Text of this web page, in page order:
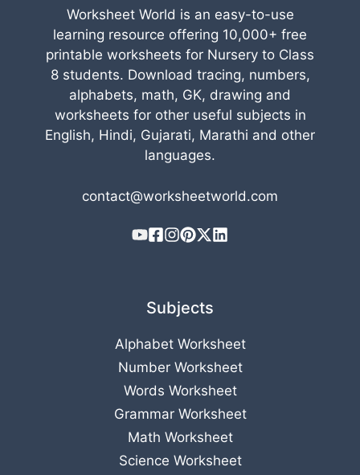
Worksheet World is an easy-to-use
learning resource offering 10,000+ free
printable worksheets for Nursery to Class
8 students. Download tracing, numbers,
alphabets, math, GK, drawing and
worksheets for other useful subjects in
English, Hindi, Gujarati, Marathi and other
languages.
contact@worksheetworld.com
Subjects
Alphabet Worksheet
Number Worksheet
Words Worksheet
Grammar Worksheet
Math Worksheet
Science Worksheet